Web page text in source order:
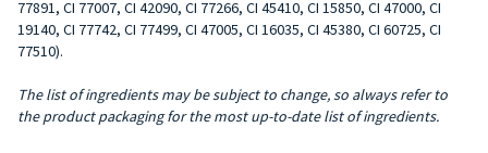
77891, CI 77007, CI 42090, CI 77266, CI 45410, CI 15850, CI 47000, CI
19140, CI 77742, CI 77499, CI 47005, CI 16035, CI 45380, CI 60725, CI
77510).
The list of ingredients may be subject to change, so always refer to
the product packaging for the most up-to-date list of ingredients.